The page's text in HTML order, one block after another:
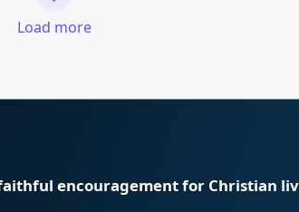
Load more
encouragement for Christian